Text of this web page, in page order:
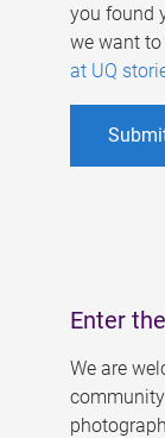
you found
we want
at UQ
Enter
We are